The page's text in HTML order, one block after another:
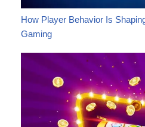
How Player Behavior Is
Gaming